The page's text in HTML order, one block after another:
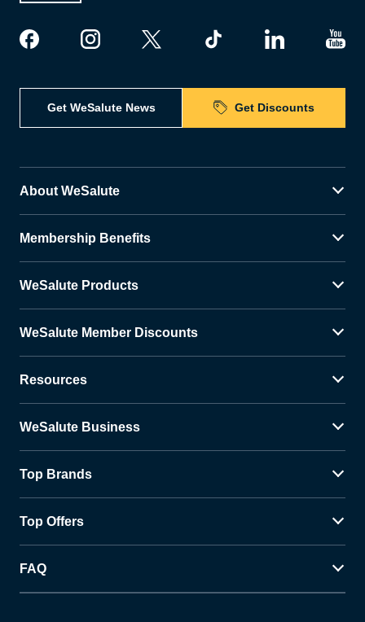
Get WeSalute News Get Discounts
About WeSalute
Membership Benefits
WeSalute Products
WeSalute Member Discounts
Resources
WeSalute Business
Top Brands
Top Offers
FAQ